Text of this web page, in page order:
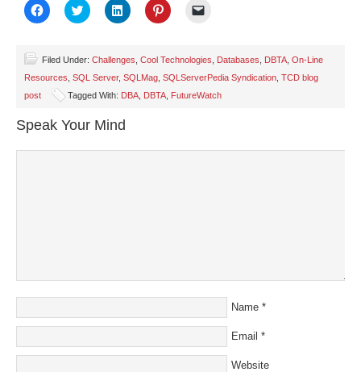
Click
to
(Opens
new
window)
Click
to
(Opens
in
new
window)
Click
to
(Opens
in
new
window)
Click
to
(Opens
in
new
window)
to
a
friend
(Opens
in
Filed Under: Challenges Cool Technologies Databases DBTA On-Line
Resources SQL Server, SQLMag SQLServerPedia Syndication TCD blog
post
Tagged With: DBA DBTA FutureWatch
Speak Your Mind
Name *
Email *
Website